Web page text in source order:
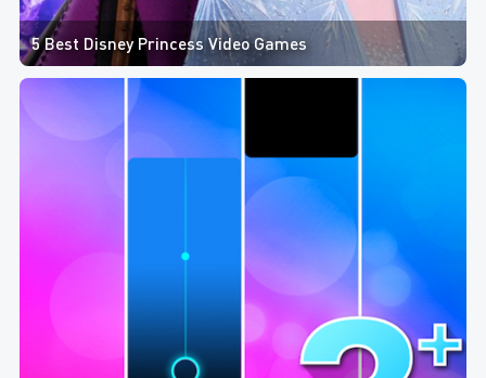
5 Best Disney Princess Video Games